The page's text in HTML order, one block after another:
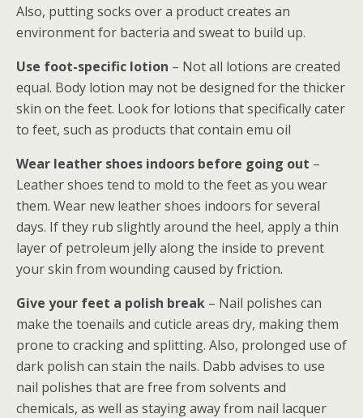
Also, putting socks over a product creates an
environment for bacteria and sweat to build up.
Use foot-specific lotion – Not all lotions are created
equal. Body lotion may not be designed for the thicker
skin on the feet. Look for lotions that specifically cater
to feet, such as products that contain emu oil
Wear leather shoes indoors before going out –
Leather shoes tend to mold to the feet as you wear
them. Wear new leather shoes indoors for several
days. If they rub slightly around the heel, apply a thin
layer of petroleum jelly along the inside to prevent
your skin from wounding caused by friction.
Give your feet a polish break – Nail polishes can
make the toenails and cuticle areas dry, making them
prone to cracking and splitting. Also, prolonged use of
dark polish can stain the nails. Dabb advises to use
nail polishes that are free from solvents and
chemicals, as well as staying away from nail lacquer